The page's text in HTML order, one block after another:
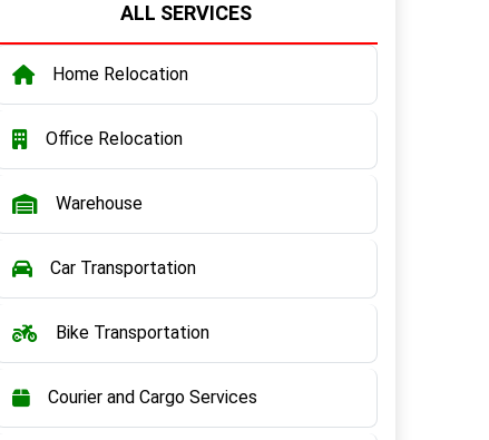
ALL SERVICES
Home Relocation
Office Relocation
Warehouse
Car Transportation
Bike Transportation
Courier and Cargo Services